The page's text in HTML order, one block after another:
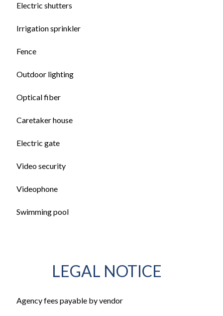
Electric shutters
Irrigation sprinkler
Fence
Outdoor lighting
Optical fiber
Caretaker house
Electric gate
Video security
Videophone
Swimming pool
LEGAL NOTICE
Agency fees payable by vendor